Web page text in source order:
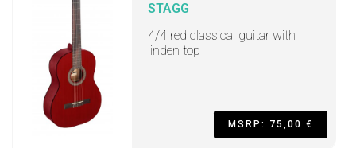
STAGG
4/4 red classical guitar with
linden top
MSRP: 75,00 €